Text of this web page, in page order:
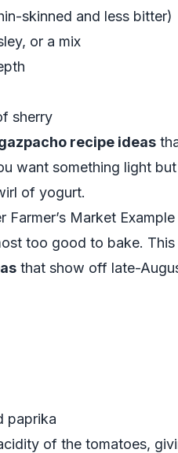
skinned and less bitter)
or a mix
sherry
recipe ideas
want something light
of yogurt.
Market Example
too good to bake.
that show off late-
paprika
of the tomatoes,